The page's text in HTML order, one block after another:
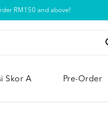
at our store
Skor A Pre-Order